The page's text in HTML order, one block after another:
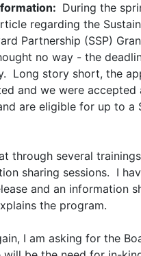
During the
regarding the
Partnership (SSP)
no way - the
Long story short, the
and we were accepted
are eligible for up to a
through several
sharing sessions. I
and an information
the program.
I am asking for the